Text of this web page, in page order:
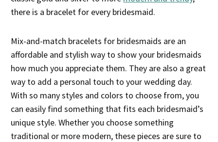
there is a bracelet for every bridesmaid.
Mix-and-match bracelets for bridesmaids are an
affordable and stylish way to show your bridesmaids
how much you appreciate them. They are also a great
way to add a personal touch to your wedding day.
With so many styles and colors to choose from, you
can easily find something that fits each bridesmaid’s
unique style. Whether you choose something
traditional or more modern, these pieces are sure to